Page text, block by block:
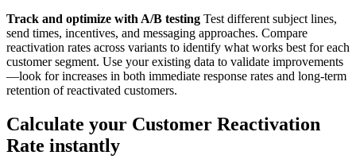
Track and optimize with A/B testing Test different subject lines,
send times, incentives, and messaging approaches. Compare
reactivation rates across variants to identify what works best for each
customer segment. Use your existing data to validate improvements
—look for increases in both immediate response rates and long-term
retention of reactivated customers.
Calculate your Customer Reactivation
Rate instantly